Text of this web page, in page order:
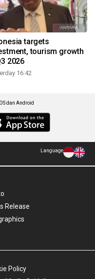
targets
tourism growth
2026
16:42
dan Android
Language
Release
Policy